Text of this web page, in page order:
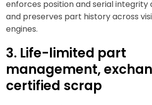
enforces position and serial
and preserves part history across
engines.
3. Life-limited part
management,
certified scrap